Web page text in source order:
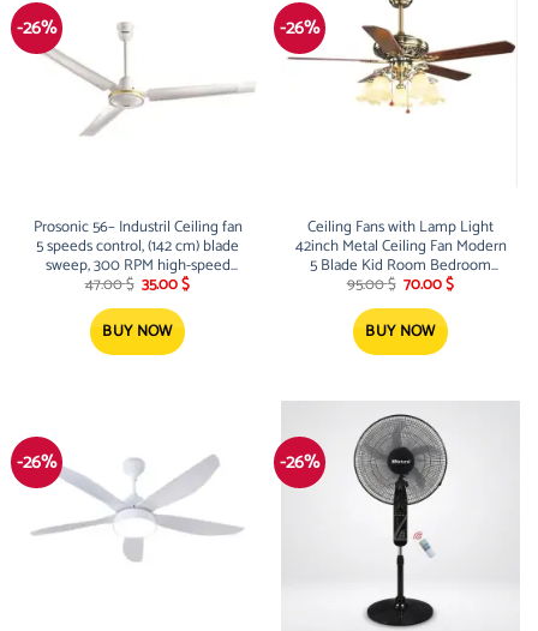
-26%
Prosonic 56– Industril Ceiling fan
5 speeds control, (142 cm) blade
sweep, 300 RPM high-speed
operation, 220V/50Hz, typically
drawing around 60 to 85 Watts
47.00$ Original
was:
47.00 $.
35.00$Current
BUY NOW
-26%
Ceiling Fans with Lamp Light
42inch Metal Ceiling Fan Modern
5 Blade Kid Room Bedroom
Living Room Wood Fan Lamp
Deco Fan Lights Ceiling Lamp
Indoor Ceiling Fans Lamps Lights
(Color : Gold)
95.00$ Original
was:
95.00 $.
70.00$Current
BUY NOW
-26% -26%